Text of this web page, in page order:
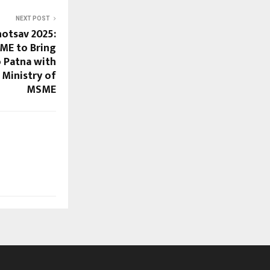
NEXT POST
2025:
to Bring
Patna with
of
MSME